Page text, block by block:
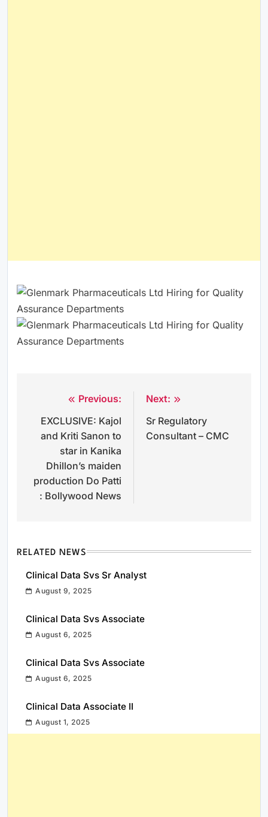
navigation
Previous:
EXCLUSIVE: Kajol
and Kriti Sanon to
star in Kanika
Dhillon’s maiden
production Do Patti
: Bollywood News
Next:
Sr Regulatory
Consultant – CMC
RELATED NEWS
Clinical Data Svs Sr Analyst
August 9, 2025
Clinical Data Svs Associate
August 6, 2025
Clinical Data Svs Associate
August 6, 2025
Clinical Data Associate II
August 1, 2025